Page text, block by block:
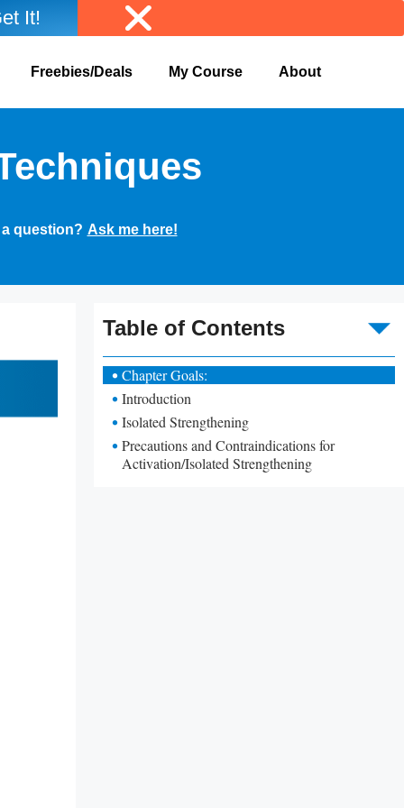
Freebies/Deals My Course About
question? Ask me here!
Table of Contents
Chapter Goals:
Introduction
Isolated Strengthening
Precautions and Contraindications for
Activation/Isolated Strengthening
It!